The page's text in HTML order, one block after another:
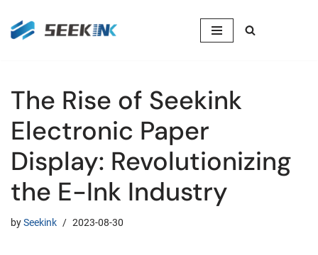
Skip
The Rise of Seekink
Electronic Paper
Display: Revolutionizing
the E-Ink Industry
bySeekink 2023-08-30